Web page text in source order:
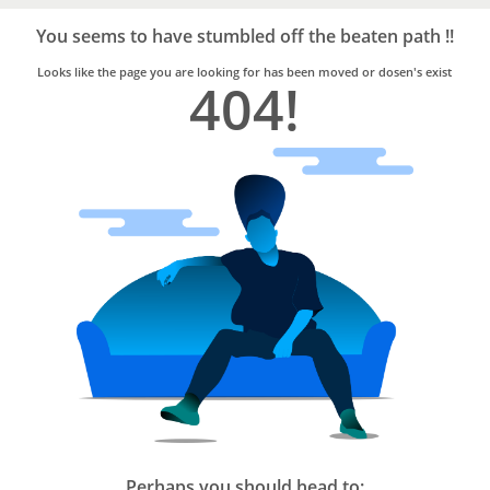
Trusted
Home
Services
You seems to have stumbled off the beaten path !!
Looks like the page you are looking for has been moved or dosen's exist
404!